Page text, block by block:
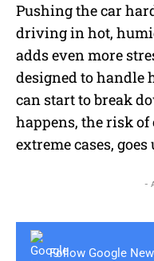
Pushing the car
driving in hot,
adds even more
designed to handle
can start to break
happens, the risk
extreme cases, goes
-
Follow Google